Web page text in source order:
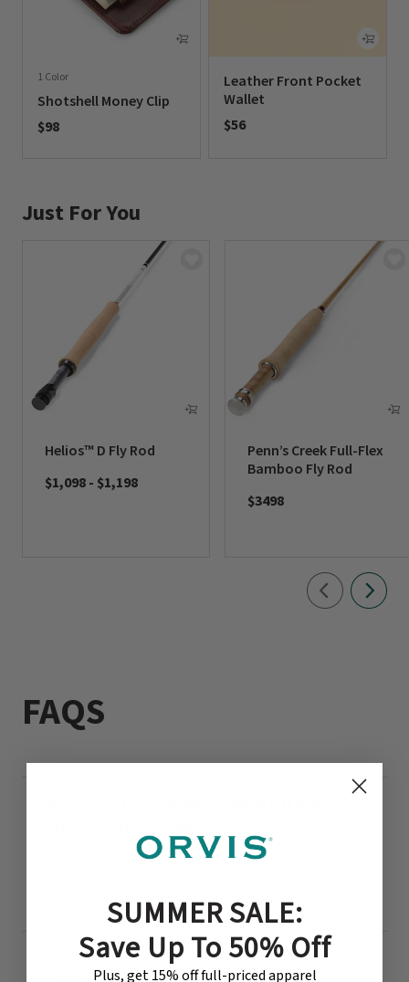
1 Color
Shotshell Money Clip
$98
Leather Front Pocket
Wallet
$56
Just For You
Helios™ D Fly Rod
$1,098 - $1,198
Penn’s Creek Full-Flex
Bamboo Fly Rod
$3498
FAQS
cowhide or bison leather that holds up for years.
How durable are Orvis leather
SUMMER SALE:
Save Up To 50% Off
Plus, get 15% off full-priced apparel